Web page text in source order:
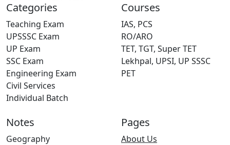
Categories
Teaching Exam
UPSSSC Exam
UP Exam
SSC Exam
Engineering Exam
Civil Services
Individual Batch
Courses
IAS, PCS
RO/ARO
TET, TGT, Super TET
Lekhpal, UPSI, UP SSSC
PET
Notes
Geography
Pages
About Us